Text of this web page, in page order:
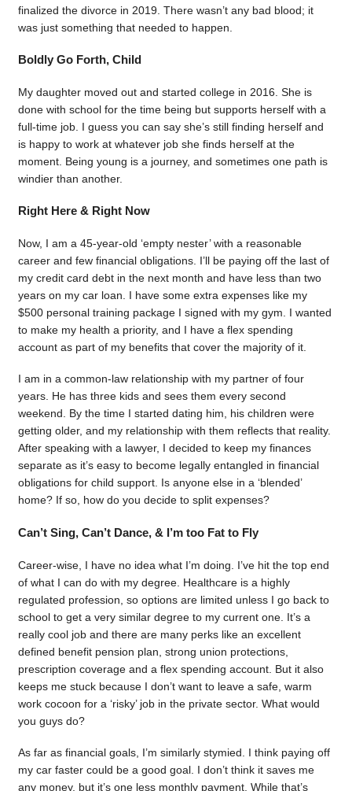
finalized the divorce in 2019. There wasn’t any bad blood; it
was just something that needed to happen.
Boldly Go Forth, Child
My daughter moved out and started college in 2016. She is
done with school for the time being but supports herself with a
full-time job. I guess you can say she’s still finding herself and
is happy to work at whatever job she finds herself at the
moment. Being young is a journey, and sometimes one path is
windier than another.
Right Here & Right Now
Now, I am a 45-year-old ‘empty nester’ with a reasonable
career and few financial obligations. I’ll be paying off the last of
my credit card debt in the next month and have less than two
years on my car loan. I have some extra expenses like my
$500 personal training package I signed with my gym. I wanted
to make my health a priority, and I have a flex spending
account as part of my benefits that cover the majority of it.
I am in a common-law relationship with my partner of four
years. He has three kids and sees them every second
weekend. By the time I started dating him, his children were
getting older, and my relationship with them reflects that reality.
After speaking with a lawyer, I decided to keep my finances
separate as it’s easy to become legally entangled in financial
obligations for child support. Is anyone else in a ‘blended’
home? If so, how do you decide to split expenses?
Can’t Sing, Can’t Dance, & I’m too Fat to Fly
Career-wise, I have no idea what I’m doing. I’ve hit the top end
of what I can do with my degree. Healthcare is a highly
regulated profession, so options are limited unless I go back to
school to get a very similar degree to my current one. It’s a
really cool job and there are many perks like an excellent
defined benefit pension plan, strong union protections,
prescription coverage and a flex spending account. But it also
keeps me stuck because I don’t want to leave a safe, warm
work cocoon for a ‘risky’ job in the private sector. What would
you guys do?
As far as financial goals, I’m similarly stymied. I think paying off
my car faster could be a good goal. I don’t think it saves me
any money, but it’s one less monthly payment. While that’s